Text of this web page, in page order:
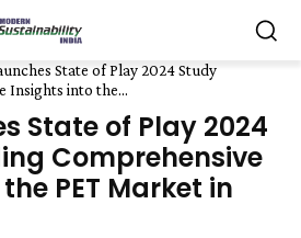
State of Play 2024 Study
Insights into the...
State of Play 2024
Comprehensive
PET Market in